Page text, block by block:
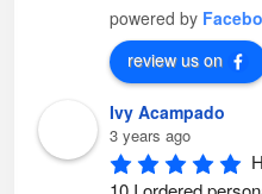
powered by
review us on
Ivy Acampado
3 years ago